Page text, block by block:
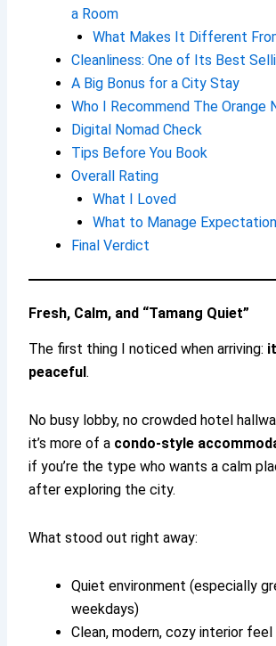
a Room
What Makes It Different
Cleanliness: One of Its Best
A Big Bonus for a City Stay
Who I Recommend The Orange
Digital Nomad Check
Tips Before You Book
Overall Rating
What I Loved
What to Manage
Final Verdict
Fresh, Calm, and “Tamang Quiet”
The first thing I noticed when arriving:
peaceful.
No busy lobby, no crowded hotel
it’s more of a condo-style
if you’re the type who wants a calm
after exploring the city.
What stood out right away:
Quiet environment (especially
weekdays)
Clean, modern, cozy interior feel